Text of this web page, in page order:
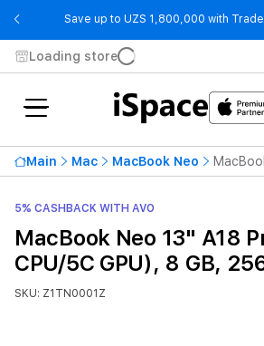
Save up to UZS 1,800,000 with Trade
Loading store
Main Mac MacBook Neo
5% CASHBACK WITH AVO
MacBook Neo 13" A18
CPU/5C GPU), 8 GB,
SKU: Z1TN0001Z